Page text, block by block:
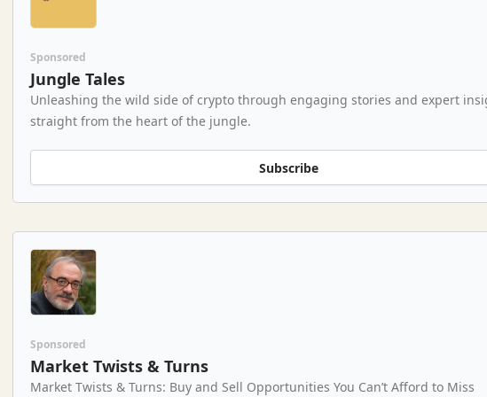
Sponsored
Jungle Tales
Unleashing the wild side of crypto through engaging stories and expert
straight from the heart of the jungle.
Subscribe
Sponsored
Market Twists & Turns
Market Twists & Turns: Buy and Sell Opportunities You Can’t Afford to Miss